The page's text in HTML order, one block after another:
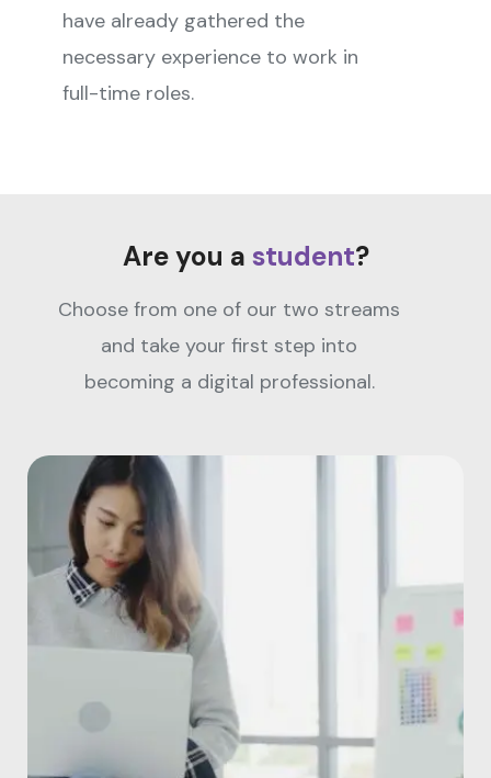
have already gathered the
necessary experience to work in
full-time roles.
Are you a student?
Choose from one of our two streams
and take your first step into
becoming a digital professional.